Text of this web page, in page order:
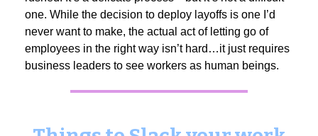
one. While the decision to deploy layoffs is one I’d
never want to make, the actual act of letting go of
employees in the right way isn’t hard…it just requires
business leaders to see workers as human beings.